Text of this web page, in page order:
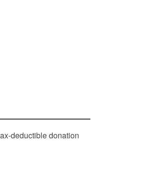
deductible donation